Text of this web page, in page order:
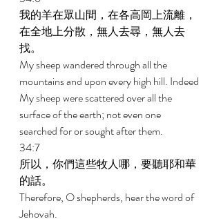
我的羊在眾山間，在各高岡上流離，
在全地上分散，無人去尋，無人去
找。
My sheep wandered through all the
mountains and upon every high hill. Indeed
My sheep were scattered over all the
surface of the earth; not even one
searched for or sought after them.
34:7
所以，你們這些牧人哪，要聽耶和華
的話。
Therefore, O shepherds, hear the word of
Jehovah.